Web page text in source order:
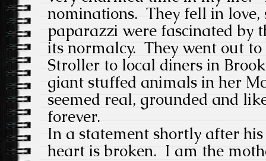
nominations. They fell in
paparazzi were fascinated by
its normalcy. They went out
Stroller to local diners in
giant stuffed animals in her
seemed real, grounded and
forever.
In a statement shortly after his
heart is broken. I am the